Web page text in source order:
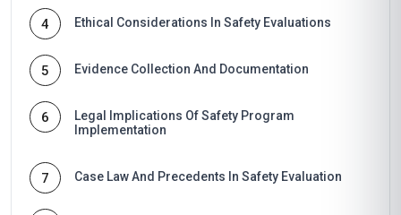
4 Ethical Considerations In Safety Evaluations
5 Evidence Collection And Documentation
6
Legal Implications Of Safety Program
Implementation
7 Case Law And Precedents In Safety Evaluation